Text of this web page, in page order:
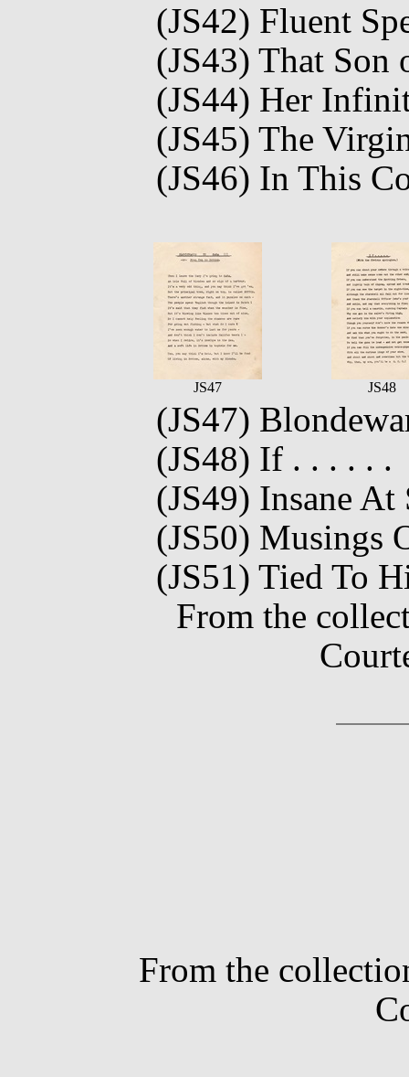
(JS42) Fluent
(JS43) That Son
(JS44) Her
(JS45) The
(JS46) In This
JS47 JS48
(JS47)
(JS48) If . . . . . .
(JS49) Insane At
(JS50) Musings
(JS51) Tied To
From the
From the